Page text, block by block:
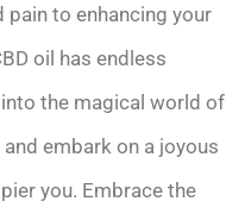
pain to enhancing your
oil has endless
the magical world of
embark on a joyous
you. Embrace the